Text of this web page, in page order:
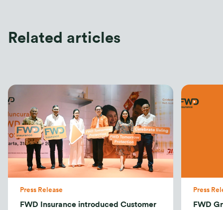
Related articles
Press Release
FWD Insurance introduced Customer
Press
FWD